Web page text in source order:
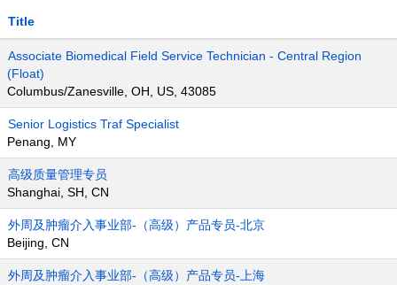
Title
Associate Biomedical Field Service Technician - Central Region
(Float)
Columbus/Zanesville, OH, US, 43085
Senior Logistics Traf Specialist
Penang, MY
高级质量管理专员
Shanghai, SH, CN
外周及肿瘤介入事业部-（高级）产品专员-北京
Beijing, CN
外周及肿瘤介入事业部-（高级）产品专员-上海